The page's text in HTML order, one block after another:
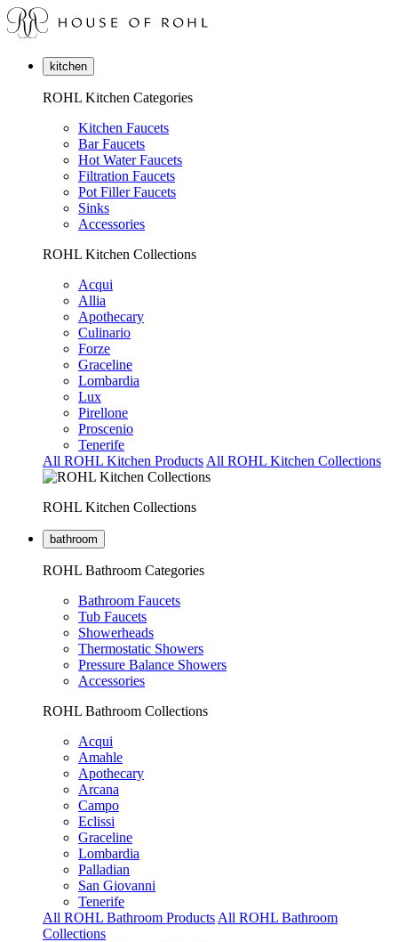
kitchen
ROHL Kitchen Categories
Kitchen Faucets
Bar Faucets
Hot Water Faucets
Filtration Faucets
Pot Filler Faucets
Sinks
Accessories
ROHL Kitchen Collections
Acqui
Allia
Apothecary
Culinario
Forze
Graceline
Lombardia
Lux
Pirellone
Proscenio
Tenerife
All ROHL Kitchen Products All ROHL Kitchen Collections
ROHL Kitchen Collections
bathroom
ROHL Bathroom Categories
Bathroom Faucets
Tub Faucets
Showerheads
Thermostatic Showers
Pressure Balance Showers
Accessories
ROHL Bathroom Collections
Acqui
Amahle
Apothecary
Arcana
Campo
Eclissi
Graceline
Lombardia
Palladian
San Giovanni
Tenerife
All ROHL Bathroom Products All ROHL Bathroom
Collections